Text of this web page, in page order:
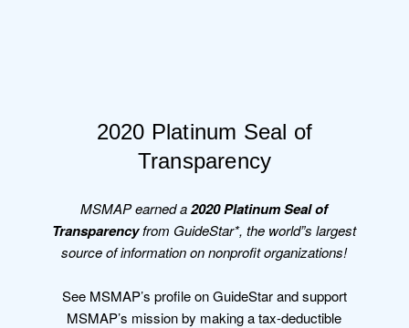
2020 Platinum Seal of
Transparency
MSMAP earned a2020 Platinum Seal of
Transparencyfrom GuideStar*, the world”s largest
source of information on nonprofit organizations!
See MSMAP’s profile on GuideStar and support
MSMAP’s mission by making a tax-deductible